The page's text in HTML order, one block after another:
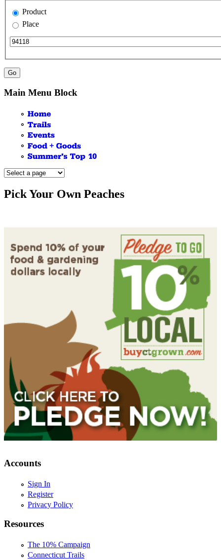
Product
Place
Main Menu Block
Pick Your Own Peaches
Accounts
Sign In
Register
Privacy Policy
Resources
The 10% Campaign
Connecticut Trails